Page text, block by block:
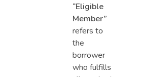
“Eligible
Member”
refers to
the
borrower
who fulfills